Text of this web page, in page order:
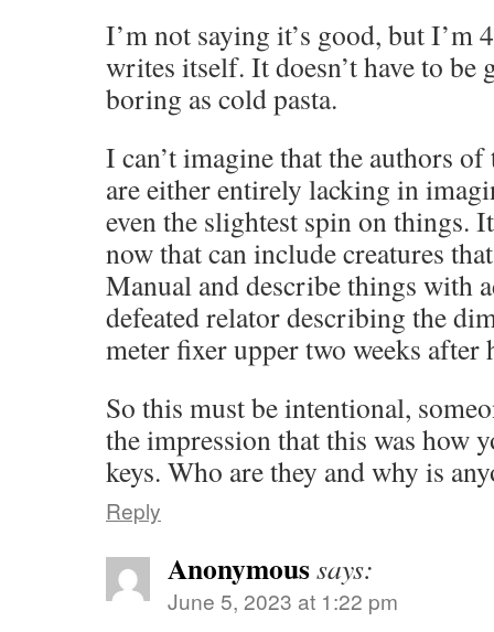
I’m not saying it’s good, but I’m
writes itself. It doesn’t have to be
boring as cold pasta.
I can’t imagine that the authors
are either entirely lacking in
even the slightest spin on things.
now that can include creatures
Manual and describe things with
defeated relator describing the
meter fixer upper two weeks after
So this must be intentional,
the impression that this was how
keys. Who are they and why is
Reply
Anonymoussays:
June 5, 2023 at 1:22 pm